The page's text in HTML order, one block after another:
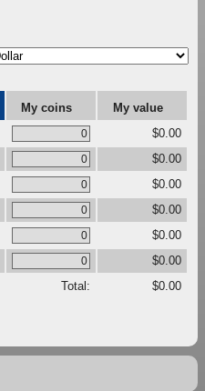
My coins
My value
$0.00
$0.00
$0.00
$0.00
$0.00
$0.00
Total:
$0.00